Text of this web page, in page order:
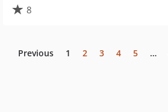
8
Previous 1 2 3 4 5 …